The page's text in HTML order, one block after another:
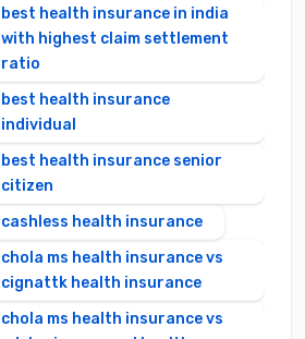
best health insurance in india
with highest claim settlement
ratio
best health insurance
individual
best health insurance senior
citizen
cashless health insurance
chola ms health insurance vs
cignattk health insurance
chola ms health insurance vs